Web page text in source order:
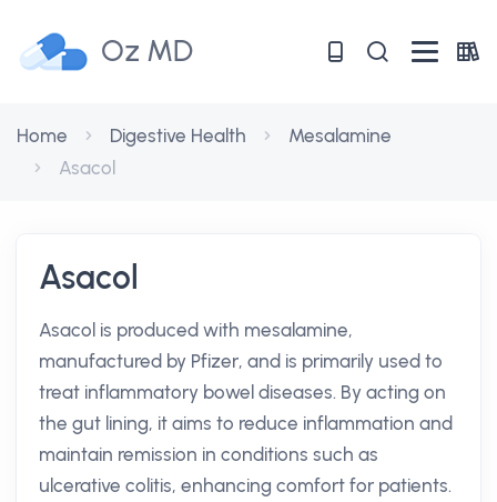
Oz MD
Home Digestive Health
Mesalamine
Asacol
Asacol
Asacol is produced with mesalamine,
manufactured by Pfizer, and is primarily used to
treat inflammatory bowel diseases. By acting on
the gut lining, it aims to reduce inflammation and
maintain remission in conditions such as
ulcerative colitis, enhancing comfort for patients.